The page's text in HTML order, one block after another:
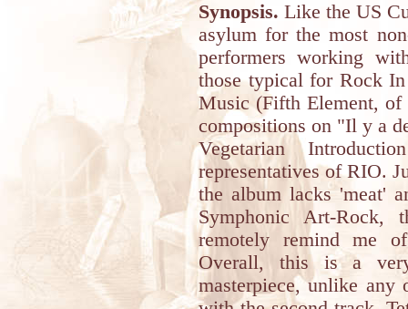
Synopsis. Like the US
asylum for the most
performers working
those typical for Rock
Music (Fifth Element, of
compositions on "Il y a
Vegetarian
representatives of RIO.
the album lacks 'meat'
Symphonic Art-Rock,
remotely remind me
Overall, this is a
masterpiece, unlike any